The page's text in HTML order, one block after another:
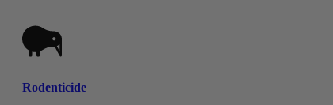
Rodenticide